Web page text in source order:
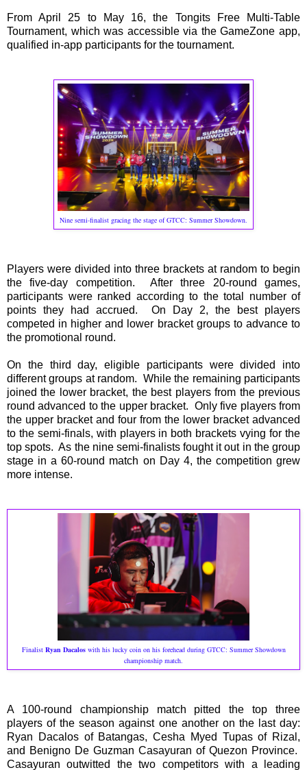
From April 25 to May 16, the Tongits Free Multi-Table
Tournament, which was accessible via the GameZone app,
qualified in-app participants for the tournament.
Nine semi-finalist gracing the stage of GTCC: Summer Showdown.
Players were divided into three brackets at random to begin
the five-day competition. After three 20-round games,
participants were ranked according to the total number of
points they had accrued. On Day 2, the best players
competed in higher and lower bracket groups to advance to
the promotional round.
On the third day, eligible participants were divided into
different groups at random. While the remaining participants
joined the lower bracket, the best players from the previous
round advanced to the upper bracket. Only five players from
the upper bracket and four from the lower bracket advanced
to the semi-finals, with players in both brackets vying for the
top spots. As the nine semi-finalists fought it out in the group
stage in a 60-round match on Day 4, the competition grew
more intense.
Finalist Ryan Dacaloswith his lucky coin on his forehead during GTCC: Summer Showdown
championship match.
A 100-round championship match pitted the top three
players of the season against one another on the last day:
Ryan Dacalos of Batangas, Cesha Myed Tupas of Rizal,
and Benigno De Guzman Casayuran of Quezon Province.
Casayuran outwitted the two competitors with a leading